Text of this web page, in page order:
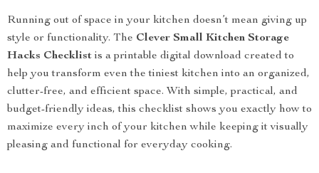
Running out of space in your kitchen doesn’t mean giving up
style or functionality. The Clever Small Kitchen Storage
Hacks Checklist is a printable digital download created to
help you transform even the tiniest kitchen into an organized,
clutter-free, and efficient space. With simple, practical, and
budget-friendly ideas, this checklist shows you exactly how to
maximize every inch of your kitchen while keeping it visually
pleasing and functional for everyday cooking.